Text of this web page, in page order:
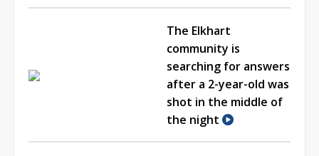
The Elkhart
community is
searching for answers
after a 2-year-old was
shot in the middle of
the night